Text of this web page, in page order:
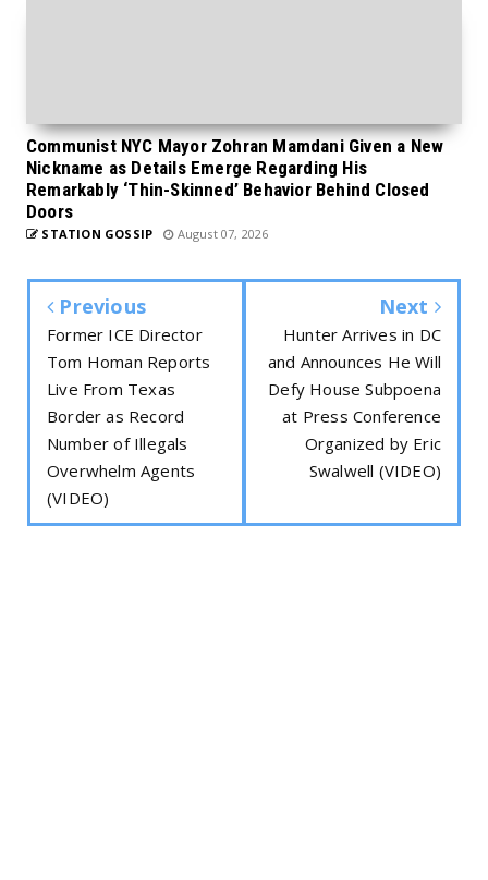
Communist NYC Mayor Zohran Mamdani Given a New
Nickname as Details Emerge Regarding His
Remarkably ‘Thin-Skinned’ Behavior Behind Closed
Doors
STATION GOSSIP August 07, 2026
Previous
Former ICE Director
Tom Homan Reports
Live From Texas
Border as Record
Number of Illegals
Overwhelm Agents
(VIDEO)
Next
Hunter Arrives in DC
and Announces He Will
Defy House Subpoena
at Press Conference
Organized by Eric
Swalwell (VIDEO)